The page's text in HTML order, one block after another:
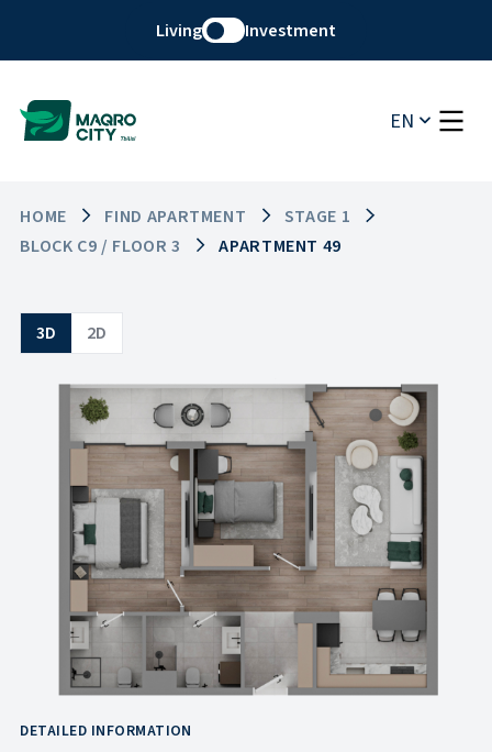
Living Investment
EN
HOME FIND APARTMENT
STAGE 1
BLOCK C9 / FLOOR 3
APARTMENT 49
3D 2D
DETAILED INFORMATION